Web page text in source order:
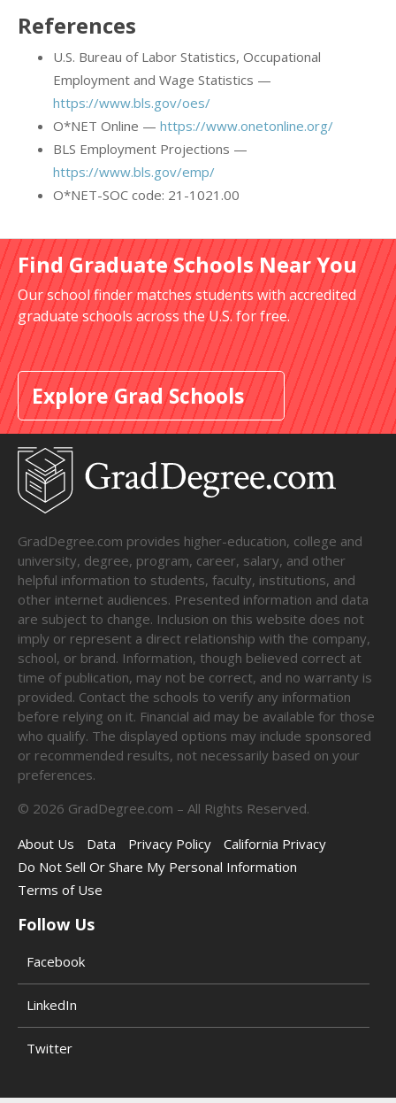
References
U.S. Bureau of Labor Statistics, Occupational
Employment and Wage Statistics —
https://www.bls.gov/oes/
O*NET Online — https://www.onetonline.org/
BLS Employment Projections —
https://www.bls.gov/emp/
O*NET-SOC code: 21-1021.00
Find Graduate Schools Near You
Our school finder matches students with accredited
graduate schools across the U.S. for free.
Explore Grad Schools
GradDegree.com provides higher-education, college and
university, degree, program, career, salary, and other
helpful information to students, faculty, institutions, and
other internet audiences. Presented information and data
are subject to change. Inclusion on this website does not
imply or represent a direct relationship with the company,
school, or brand. Information, though believed correct at
time of publication, may not be correct, and no warranty is
provided. Contact the schools to verify any information
before relying on it. Financial aid may be available for those
who qualify. The displayed options may include sponsored
or recommended results, not necessarily based on your
preferences.
© 2026 GradDegree.com – All Rights Reserved.
About Us
Data Privacy Policy
California Privacy
Do Not Sell Or Share My Personal Information
Terms of Use
Follow Us
Facebook
LinkedIn
Twitter